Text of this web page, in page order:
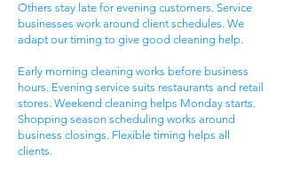
Others stay late for evening customers. Service
businesses work around client schedules. We
adapt our timing to give good cleaning help.
Early morning cleaning works before business
hours. Evening service suits restaurants and retail
stores. Weekend cleaning helps Monday starts.
Shopping season scheduling works around
business closings. Flexible timing helps all
clients.